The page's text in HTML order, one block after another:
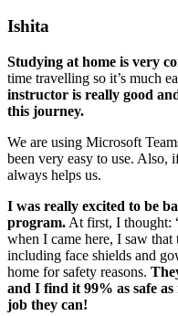
Ishita
Studying at home is very
time travelling so it’s much
instructor is really good
this journey.
We are using Microsoft
been very easy to use. Also,
always helps us.
I was really excited to be
program. At first, I thought:
when I came here, I saw
including face shields and
home for safety reasons.
and I find it 99% as safe
job they can!